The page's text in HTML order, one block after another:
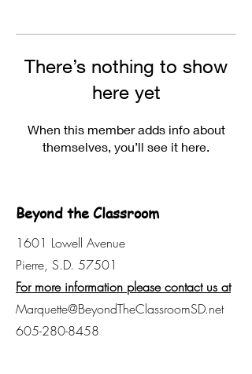
There’s nothing to show
here yet
When this member adds info about
themselves, you’ll see it here.
Beyond the Classroom
1601 Lowell Avenue
Pierre, S.D. 57501
For more information please contact us at
Marquette@BeyondTheClassroomSD.net
605-280-8458